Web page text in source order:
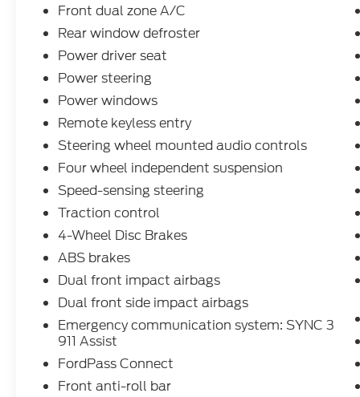
Certification Fees and the $899 dealer
available for qualified and applicable
buyers. Vehicle inventory and offers are
updated frequently and vehicles may be in
transit, subject to prior sale or change
without notice. Please confirm availability
with the dealer. We make every effort to
ensure accurate listings but are not
responsible for errors or omissions.
CONSENT TO CONTACT By submitting
your contact information, you agree to be
contacted by phone regarding vehicle
purchases or financing. Clicking Submit
serves as your electronic signature. You may
privacy policy and request to be removed by
submitting a personal data request.
Front dual zone A/C
Rear window defroster
Power driver seat
Power steering
Power windows
Remote keyless entry
Steering wheel mounted audio controls
Four wheel independent suspension
Speed-sensing steering
Traction control
4-Wheel Disc Brakes
ABS brakes
Dual front impact airbags
Dual front side impact airbags
Emergency communication system: SYNC 3
911 Assist
FordPass Connect
Front anti-roll bar